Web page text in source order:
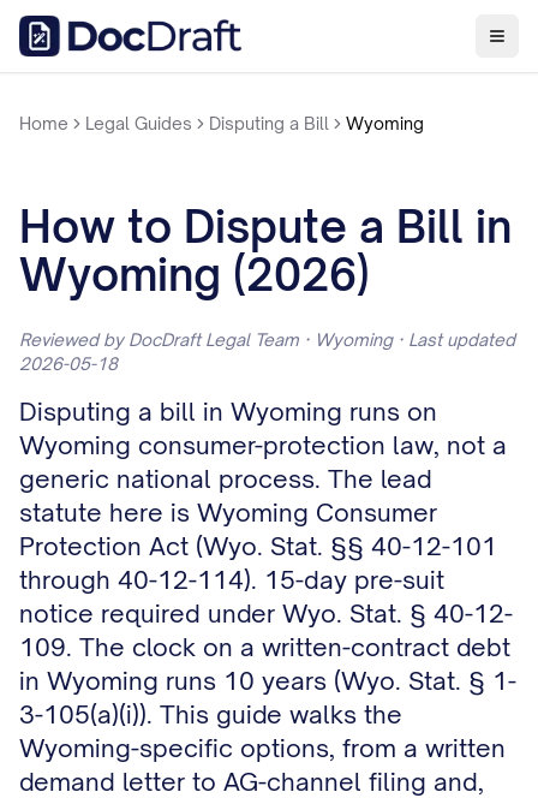
Home Legal Guides Disputing a Bill Wyoming
How to Dispute a Bill in
Wyoming (2026)
Reviewed by DocDraft Legal Team · Wyoming · Last updated
2026-05-18
Disputing a bill in Wyoming runs on
Wyoming consumer-protection law, not a
generic national process. The lead
statute here is Wyoming Consumer
Protection Act (Wyo. Stat. §§ 40-12-101
through 40-12-114). 15-day pre-suit
notice required under Wyo. Stat. § 40-12-
109. The clock on a written-contract debt
in Wyoming runs 10 years (Wyo. Stat. § 1-
3-105(a)(i)). This guide walks the
Wyoming-specific options, from a written
demand letter to AG-channel filing and,